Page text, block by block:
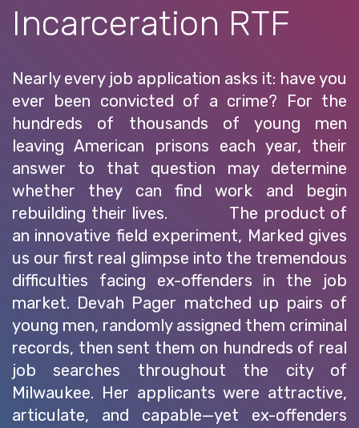
Incarceration RTF
Nearly every job application asks it: have you
ever been convicted of a crime? For the
hundreds of thousands of young men
leaving American prisons each year, their
answer to that question may determine
whether they can find work and begin
rebuilding their lives. The product of
an innovative field experiment, Marked gives
us our first real glimpse into the tremendous
difficulties facing ex-offenders in the job
market. Devah Pager matched up pairs of
young men, randomly assigned them criminal
records, then sent them on hundreds of real
job searches throughout the city of
Milwaukee. Her applicants were attractive,
articulate, and capable—yet ex-offenders